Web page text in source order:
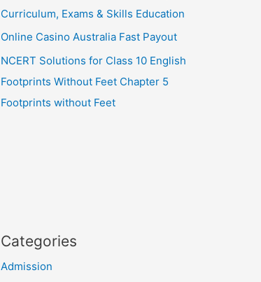
Curriculum, Exams & Skills Education
Online Casino Australia Fast Payout
NCERT Solutions for Class 10 English
Footprints Without Feet Chapter 5
Footprints without Feet
Categories
Admission